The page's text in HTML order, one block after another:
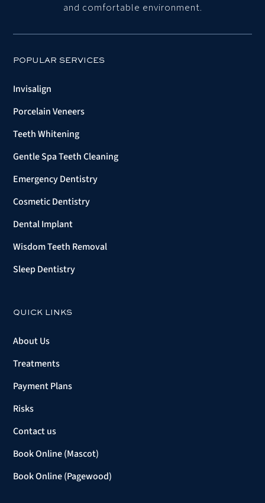
and comfortable environment.
POPULAR SERVICES
Invisalign
Porcelain Veneers
Teeth Whitening
Gentle Spa Teeth Cleaning
Emergency Dentistry
Cosmetic Dentistry
Dental Implant
Wisdom Teeth Removal
Sleep Dentistry
QUICK LINKS
About Us
Treatments
Payment Plans
Risks
Contact us
Book Online (Mascot)
Book Online (Pagewood)